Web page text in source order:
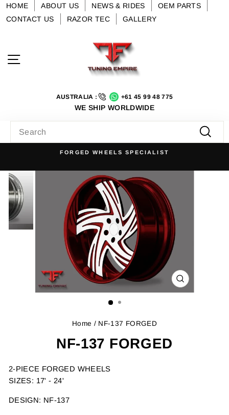
SkipHOME ABOUT US NEWS & RIDES
OEM PARTS
CONTACT US
RAZOR TEC GALLERY
AUSTRALIA : +61 45 99 48 775
WE SHIP WORLDWIDE
slideshow
FORGED WHEELS SPECIALIST
CLOSE
(ESC)
Home / NF-137 FORGED
NF-137 FORGED
2-PIECE FORGED WHEELS
SIZES: 17' - 24'
DESIGN: NF-137